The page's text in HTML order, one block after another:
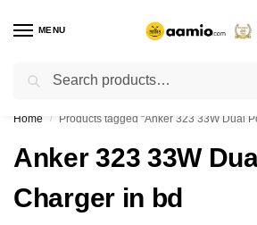
MENU
Flash sale unlocked ⚡ % off
Home / Products tagged “Anker 323 33W Dual
Anker 323 33W
Charger in bd